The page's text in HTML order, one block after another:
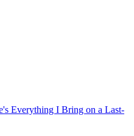
Everything I Bring on a Last-